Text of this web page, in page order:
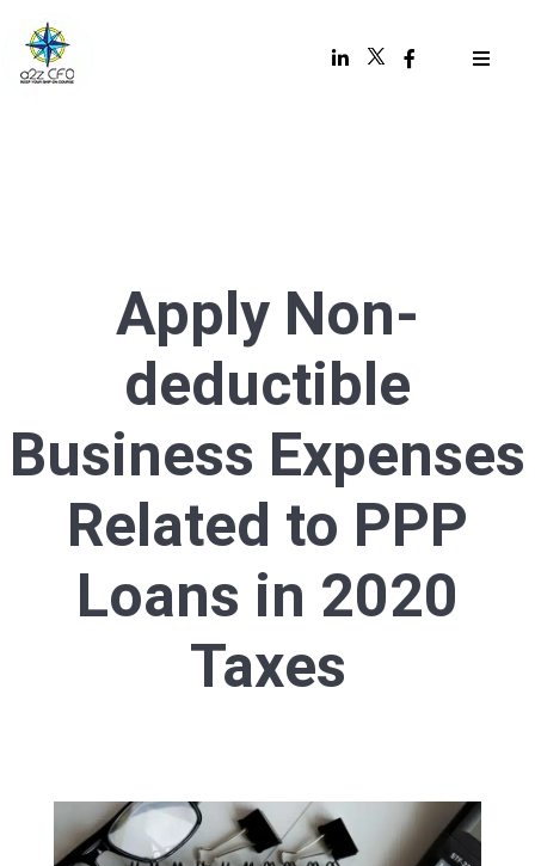
Apply Non-
deductible
Business Expenses
Related to PPP
Loans in 2020
Taxes